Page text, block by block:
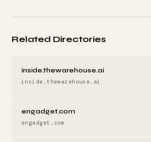
Related Directories
inside.thewarehouse.ai
inside.thewarehouse.ai
engadget.com
engadget.com